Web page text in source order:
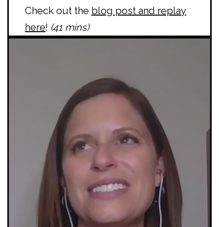
Check out the blog post and replay
here! (41 mins)